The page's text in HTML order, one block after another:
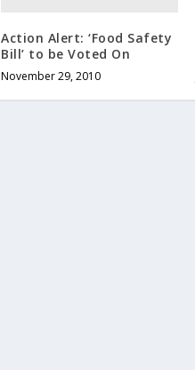
Action Alert: ‘Food Safety
Bill’ to be Voted On
November 29, 2010